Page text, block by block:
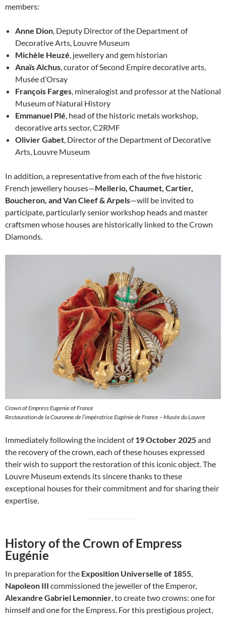
members:
Anne Dion, Deputy Director of the Department of
Decorative Arts, Louvre Museum
Michèle Heuzé, jewellery and gem historian
Anaïs Alchus, curator of Second Empire decorative arts,
Musée d’Orsay
François Farges, mineralogist and professor at the National
Museum of Natural History
Emmanuel Plé, head of the historic metals workshop,
decorative arts sector, C2RMF
Olivier Gabet, Director of the Department of Decorative
Arts, Louvre Museum
In addition, a representative from each of the five historic
French jewellery houses—Mellerio, Chaumet, Cartier,
Boucheron, and Van Cleef & Arpels—will be invited to
participate, particularly senior workshop heads and master
craftsmen whose houses are historically linked to the Crown
Diamonds.
Crown of Empress Eugenie of France
Restauration de la Couronne de l’impératrice Eugénie de France – Musée du Louvre
Immediately following the incident of19 October 2025and
the recovery of the crown, each of these houses expressed
their wish to support the restoration of this iconic object. The
Louvre Museum extends its sincere thanks to these
exceptional houses for their commitment and for sharing their
expertise.
History of the Crown of Empress
Eugénie
In preparation for the Exposition Universelle of 1855
Napoleon III commissioned the jeweller of the Emperor,
Alexandre Gabriel Lemonnier , to create two crowns: one for
himself and one for the Empress. For this prestigious project,